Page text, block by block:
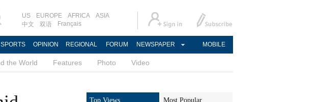
US EUROPE AFRICA
ASIA
中文
双语 Français
SPORTS OPINION REGIONAL FORUM NEWSPAPER MOBILE
the World Features Photo Video
Top Views Most Popular